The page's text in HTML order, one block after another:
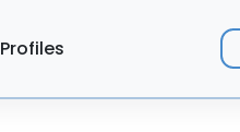
Profiles